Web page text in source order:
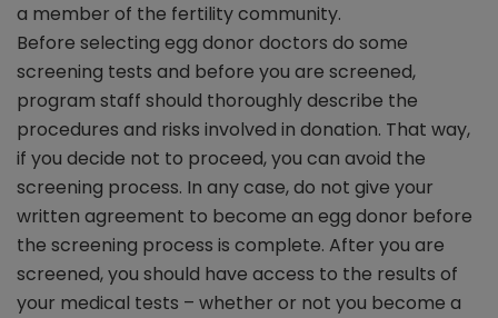
a member of the fertility community.
Before selecting egg donor doctors do some
screening tests and before you are screened,
program staff should thoroughly describe the
procedures and risks involved in donation. That way,
if you decide not to proceed, you can avoid the
screening process. In any case, do not give your
written agreement to become an egg donor before
the screening process is complete. After you are
screened, you should have access to the results of
your medical tests – whether or not you become a